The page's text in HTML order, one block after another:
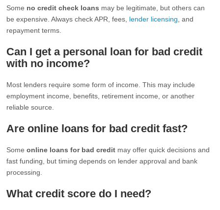
Some no credit check loans may be legitimate, but others can
be expensive. Always check APR, fees, lender licensing , and
repayment terms.
Can I get a personal loan for bad credit
with no income?
Most lenders require some form of income. This may include
employment income, benefits, retirement income, or another
reliable source.
Are online loans for bad credit fast?
Someonline loans for bad credit may offer quick decisions and
fast funding, but timing depends on lender approval and bank
processing.
What credit score do I need?